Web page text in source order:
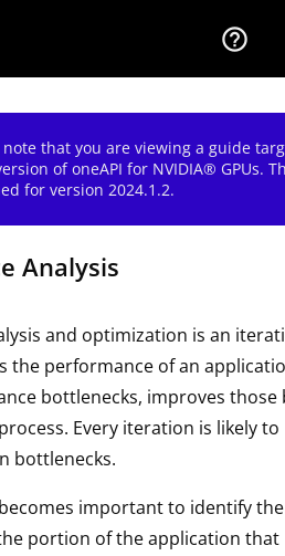
help_outline
note that you are viewing a guide
of oneAPI for NVIDIA® GPUs.
for version 2024.1.2.
Analysis
and optimization is an
the performance of an
bottlenecks, improves those
Every iteration is likely
bottlenecks.
important to identify
portion of the application